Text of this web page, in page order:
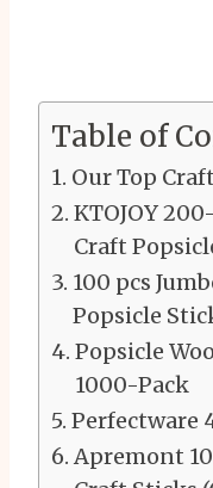
Table of
Our Top
KTOJOY
Craft
100 pcs
Popsicle
Popsicle
1000-Pack
Perfectware
Apremont